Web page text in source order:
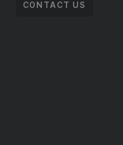
CONTACT US